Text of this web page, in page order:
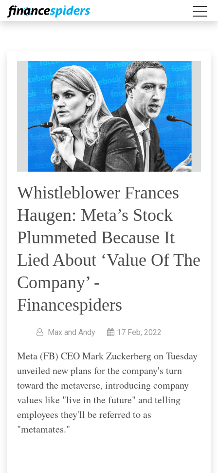
Whistleblower Frances
Haugen: Meta’s Stock
Plummeted Because It
Lied About ‘value Of The
Company’ -
Financespiders
Max and Andy 17 Feb, 2022
Meta (FB) CEO Mark Zuckerberg on Tuesday
unveiled new plans for the company's turn
toward the metaverse, introducing company
values like "live in the future" and telling
employees they'll be referred to as
"metamates."